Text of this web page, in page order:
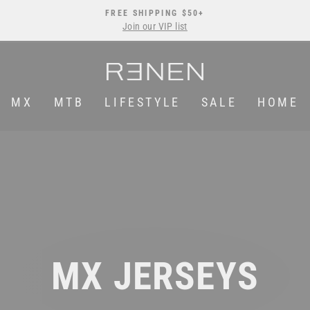
Pause
FREE SHIPPING $50+
Join our VIP list
MX MTB LIFESTYLE SALE HOME
MX JERSEYS